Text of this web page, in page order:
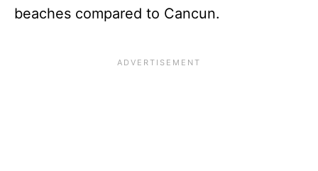
beaches compared to Cancun.